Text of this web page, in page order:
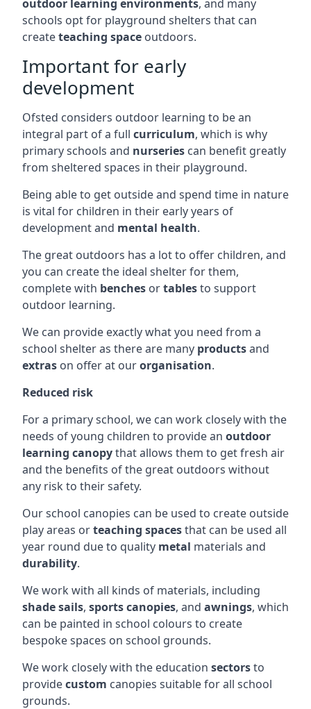
outdoor learning environments, and many
schools opt for playground shelters that can
createteaching space outdoors.
Important for early
development
Ofsted considers outdoor learning to be an
integral part of a full curriculum, which is why
primary schools and nurseries can benefit greatly
from sheltered spaces in their playground.
Being able to get outside and spend time in nature
is vital for children in their early years of
development and mental health.
The great outdoors has a lot to offer children, and
you can create the ideal shelter for them,
complete with benches ortablesto support
outdoor learning.
We can provide exactly what you need from a
school shelter as there are many productsand
extras on offer at ourorganisation.
Reduced risk
For a primary school, we can work closely with the
needs of young children to provide an outdoor
learning canopythat allows them to get fresh air
and the benefits of the great outdoors without
any risk to their safety.
Our school canopies can be used to create outside
play areas orteaching spacesthat can be used all
year round due to quality metal materials and
durability.
We work with all kinds of materials, including
shade sails, sports canopies, and awnings, which
can be painted in school colours to create
bespoke spaces on school grounds.
We work closely with the education sectorsto
providecustom canopies suitable for all school
grounds.